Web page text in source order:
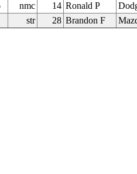
nmc 14 Ronald P
str 28 Brandon F